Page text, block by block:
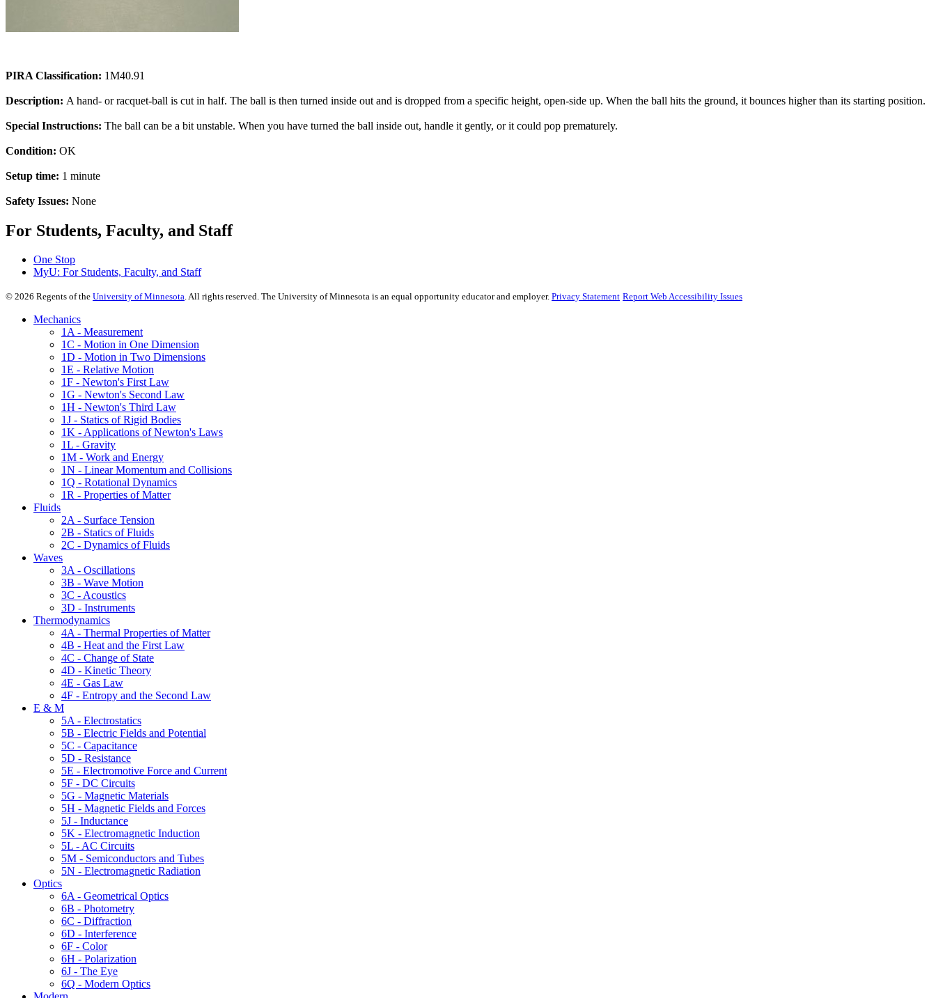
PIRA Classification: 1M40.91
Description: A hand- or racquet-ball is cut in half. The ball is then turned inside out and is dropped from a specific height, open-side up. When the ball hits the ground, it bounces higher than its starting position.
Special Instructions: The ball can be a bit unstable. When you have turned the ball inside out, handle it gently, or it could pop prematurely.
Condition: OK
Setup time: 1 minute
Safety Issues: None
For Students, Faculty, and Staff
One Stop
MyU: For Students, Faculty, and Staff
© 2026 Regents of the University of Minnesota. All rights reserved. The University of Minnesota is an equal opportunity educator and employer. Privacy Statement Report Web Accessibility Issues
Mechanics
1A - Measurement
1C - Motion in One Dimension
1D - Motion in Two Dimensions
1E - Relative Motion
1F - Newton's First Law
1G - Newton's Second Law
1H - Newton's Third Law
1J - Statics of Rigid Bodies
1K - Applications of Newton's Laws
1L - Gravity
1M - Work and Energy
1N - Linear Momentum and Collisions
1Q - Rotational Dynamics
1R - Properties of Matter
Fluids
2A - Surface Tension
2B - Statics of Fluids
2C - Dynamics of Fluids
Waves
3A - Oscillations
3B - Wave Motion
3C - Acoustics
3D - Instruments
Thermodynamics
4A - Thermal Properties of Matter
4B - Heat and the First Law
4C - Change of State
4D - Kinetic Theory
4E - Gas Law
4F - Entropy and the Second Law
E & M
5A - Electrostatics
5B - Electric Fields and Potential
5C - Capacitance
5D - Resistance
5E - Electromotive Force and Current
5F - DC Circuits
5G - Magnetic Materials
5H - Magnetic Fields and Forces
5J - Inductance
5K - Electromagnetic Induction
5L - AC Circuits
5M - Semiconductors and Tubes
5N - Electromagnetic Radiation
Optics
6A - Geometrical Optics
6B - Photometry
6C - Diffraction
6D - Interference
6F - Color
6H - Polarization
6J - The Eye
6Q - Modern Optics